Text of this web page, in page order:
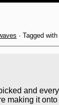
· Tagged with
and
making it